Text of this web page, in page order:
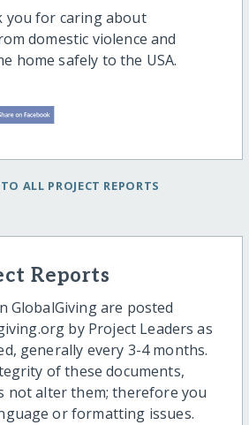
you for caring about
domestic violence and
home safely to the USA.
ALL PROJECT REPORTS
Reports
GlobalGiving are posted
by Project Leaders as
generally every 3-4 months.
of these documents,
not alter them; therefore you
or formatting issues.